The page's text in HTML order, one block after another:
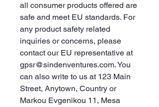
all consumer products offered are
safe and meet EU standards. For
any product safety related
inquiries or concerns, please
contact our EU representative at
gpsr@sindenventures.com. You
can also write to us at 123 Main
Street, Anytown, Country or
Markou Evgenikou 11, Mesa